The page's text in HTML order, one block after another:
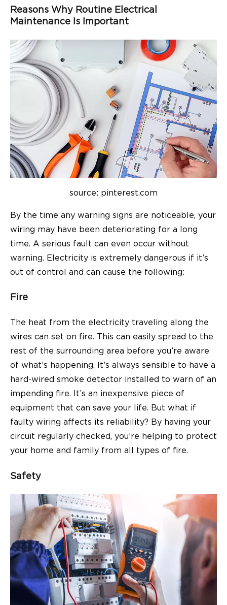
Reasons Why Routine Electrical
Maintenance Is Important
source: pinterest.com
By the time any warning signs are noticeable, your
wiring may have been deteriorating for a long
time. A serious fault can even occur without
warning. Electricity is extremely dangerous if it’s
out of control and can cause the following:
Fire
The heat from the electricity traveling along the
wires can set on fire. This can easily spread to the
rest of the surrounding area before you’re aware
of what’s happening. It’s always sensible to have a
hard-wired smoke detector installed to warn of an
impending fire. It’s an inexpensive piece of
equipment that can save your life. But what if
faulty wiring affects its reliability? By having your
circuit regularly checked, you’re helping to protect
your home and family from all types of fire.
Safety